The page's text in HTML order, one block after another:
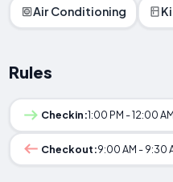
Air Conditioning
Rules
Checkin:1:00 PM - 12:00 AM
Checkout:9:00 AM - 9:30